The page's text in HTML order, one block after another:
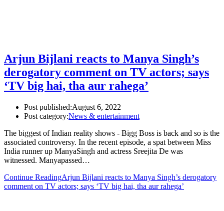
Arjun Bijlani reacts to Manya Singh’s
derogatory comment on TV actors; says
‘TV big hai, tha aur rahega’
Post published:August 6, 2022
Post category:News & entertainment
The biggest of Indian reality shows - Bigg Boss is back and so is the
associated controversy. In the recent episode, a spat between Miss
India runner up ManyaSingh and actress Sreejita De was
witnessed. Manyapassed…
Continue ReadingArjun Bijlani reacts to Manya Singh’s derogatory
comment on TV actors; says ‘TV big hai, tha aur rahega’